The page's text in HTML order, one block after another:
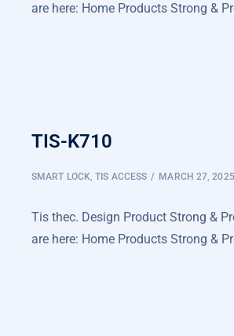
are here: Home Products Strong &
TIS-K710
SMART LOCK,TIS ACCESS MARCH 27, 2025
Tis thec. Design Product Strong &
are here: Home Products Strong &